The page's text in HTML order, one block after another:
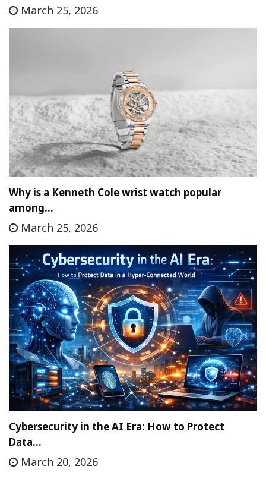
March 25, 2026
Why is a Kenneth Cole wrist watch popular
among…
March 25, 2026
Cybersecurity in the AI Era: How to Protect
Data…
March 20, 2026